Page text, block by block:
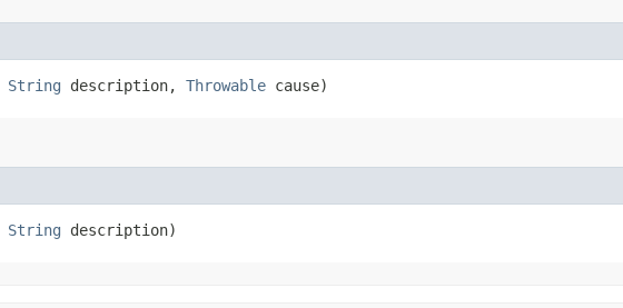
String description, Throwable cause)
String description)